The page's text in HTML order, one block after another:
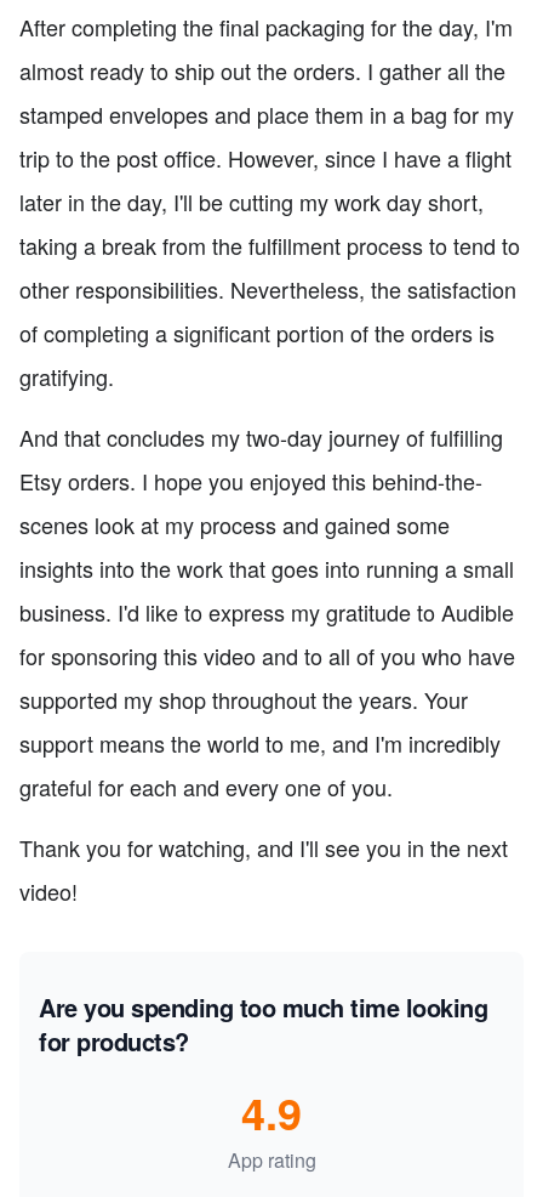
After completing the final packaging for the day, I'm
almost ready to ship out the orders. I gather all the
stamped envelopes and place them in a bag for my
trip to the post office. However, since I have a flight
later in the day, I'll be cutting my work day short,
taking a break from the fulfillment process to tend to
other responsibilities. Nevertheless, the satisfaction
of completing a significant portion of the orders is
gratifying.
And that concludes my two-day journey of fulfilling
Etsy orders. I hope you enjoyed this behind-the-
scenes look at my process and gained some
insights into the work that goes into running a small
business. I'd like to express my gratitude to Audible
for sponsoring this video and to all of you who have
supported my shop throughout the years. Your
support means the world to me, and I'm incredibly
grateful for each and every one of you.
Thank you for watching, and I'll see you in the next
video!
Are you spending too much time looking
for products?
App rating
4.9